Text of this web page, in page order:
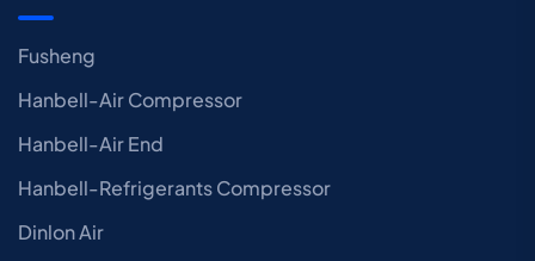
Fusheng
Hanbell-Air Compressor
Hanbell-Air End
Hanbell-Refrigerants Compressor
Dinlon Air